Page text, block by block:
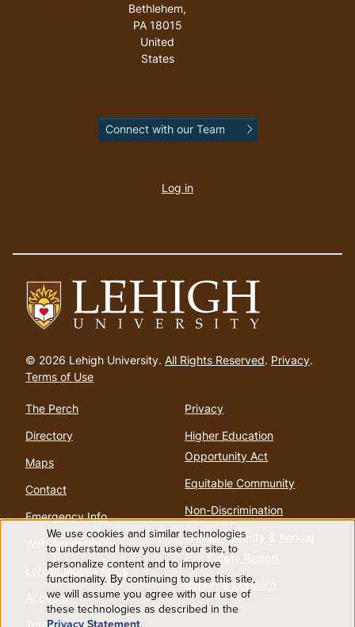
to
homepage
© 2026 Lehigh University. All Rights Reserved. Privacy.
Terms of Use
The Perch
Directory
Maps
Contact
Emergency Info
Web Accessibility
Lehigh Mobile Apps
Account
Privacy
Higher Education
Opportunity Act
Equitable Community
Non-Discrimination
Annual Security & Annual
Fire Safety Report
Report a Concern
Bethlehem,
PA 18015
United
States
Connect with our Team
account
Log in
Use
of
We use cookies and similar technologies
to understand how you use our site, to
personalize content and to improve
functionality. By continuing to use this site,
we will assume you agree with our use of
these technologies as described in the
Privacy Statement.